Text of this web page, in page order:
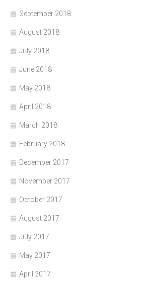
September 2018
August 2018
July 2018
June 2018
May 2018
April 2018
March 2018
February 2018
December 2017
November 2017
October 2017
August 2017
July 2017
May 2017
April 2017